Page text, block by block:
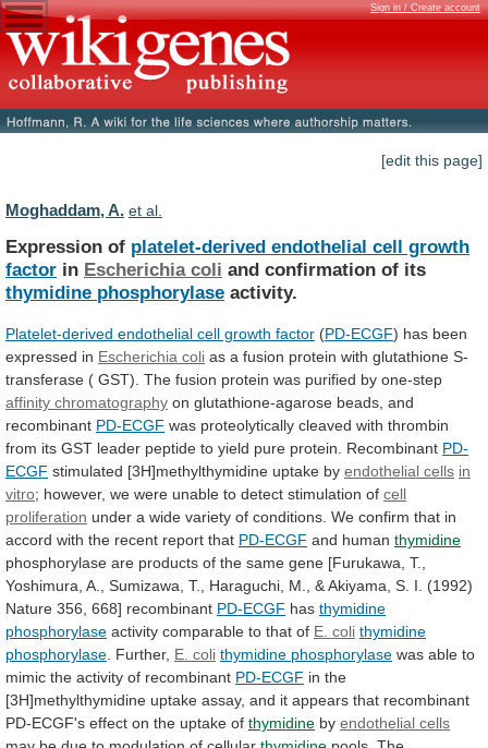
Sign in / Create account
[edit this page]
Moghaddam, A. et al.
Expression of platelet-derived endothelial cell growth
factor in Escherichia coli and confirmation of its
thymidine phosphorylase activity.
Platelet-derived endothelial cell growth factor (PD-ECGF) has been
expressed in Escherichia coli as a fusion protein with glutathione S-
transferase ( GST). The fusion protein was purified by one-step
affinity chromatography on glutathione-agarose beads, and
recombinant PD-ECGF was proteolytically cleaved with thrombin
from its GST leader peptide to yield pure protein. Recombinant PD-
ECGF stimulated [3H]methylthymidine uptake by endothelial cells in
vitro; however, we were unable to detect stimulation of cell
proliferation under a wide variety of conditions. We confirm that in
accord with the recent report that PD-ECGF and human thymidine
phosphorylase are products of the same gene [Furukawa, T.,
Yoshimura, A., Sumizawa, T., Haraguchi, M., &Akiyama, S. I.
(1992)
Nature 356, 668] recombinant PD-ECGF has thymidine
phosphorylase activity comparable to that of E. coli thymidine
phosphorylase . Further, E. coli thymidine phosphorylase was able to
mimic the activity of recombinant PD-ECGF in the
[3H]methylthymidine uptake assay, and it appears that recombinant
PD-ECGF's effect on the uptake of thymidine by endothelial cells